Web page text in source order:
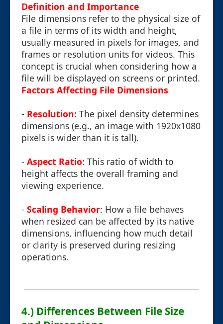
Definition and Importance
File dimensions refer to the physical size of
a file in terms of its width and height,
usually measured in pixels for images, and
frames or resolution units for videos. This
concept is crucial when considering how a
file will be displayed on screens or printed.
Factors Affecting File Dimensions
- Resolution: The pixel density determines
dimensions (e.g., an image with 1920x1080
pixels is wider than it is tall).
- Aspect Ratio: This ratio of width to
height affects the overall framing and
viewing experience.
- Scaling Behavior: How a file behaves
when resized can be affected by its native
dimensions, influencing how much detail
or clarity is preserved during resizing
operations.
4.) Differences Between File Size